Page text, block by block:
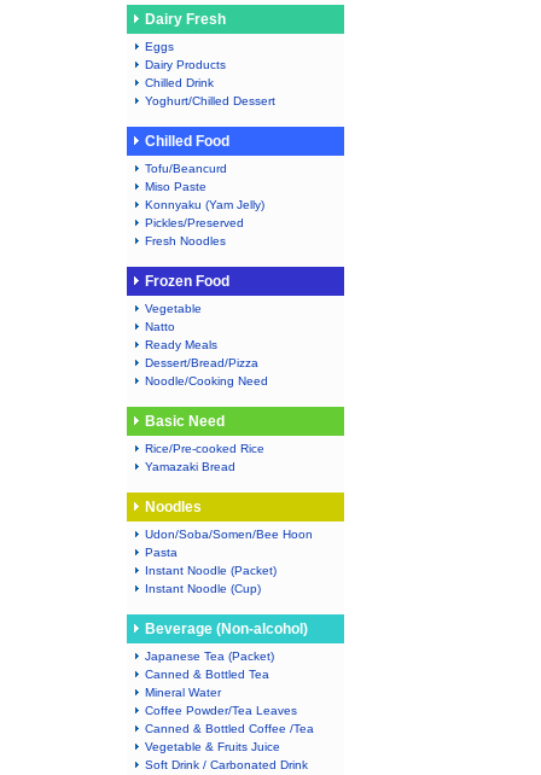
Dairy Fresh
Eggs
Dairy Products
Chilled Drink
Yoghurt/Chilled Dessert
Chilled Food
Tofu/Beancurd
Miso Paste
Konnyaku (Yam Jelly)
Pickles/Preserved
Fresh Noodles
Frozen Food
Vegetable
Natto
Ready Meals
Dessert/Bread/Pizza
Noodle/Cooking Need
Basic Need
Rice/Pre-cooked Rice
Yamazaki Bread
Noodles
Udon/Soba/Somen/Bee Hoon
Pasta
Instant Noodle (Packet)
Instant Noodle (Cup)
Beverage (Non-alcohol)
Japanese Tea (Packet)
Canned & Bottled Tea
Mineral Water
Coffee Powder/Tea Leaves
Canned & Bottled Coffee /Tea
Vegetable & Fruits Juice
Soft Drink / Carbonated Drink